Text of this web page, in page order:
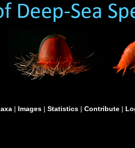
| Images | Statistics | Contribute |